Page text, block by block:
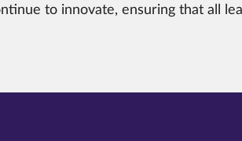
to innovate, ensuring that all